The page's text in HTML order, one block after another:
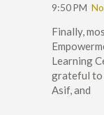
9:50 PM
Finally,
Learning
grateful to
Asif, and